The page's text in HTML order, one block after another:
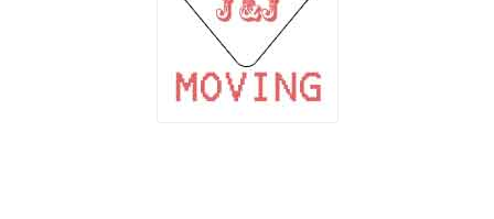
MOVING REVIEWS AND RANKINGS
Submit Moving Reviews